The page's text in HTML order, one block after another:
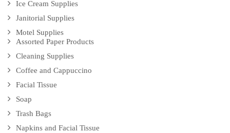
Ice Cream Supplies
Janitorial Supplies
Motel Supplies
Assorted Paper Products
Cleaning Supplies
Coffee and Cappuccino
Facial Tissue
Soap
Trash Bags
Napkins and Facial Tissue